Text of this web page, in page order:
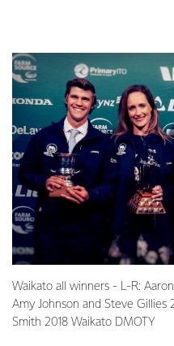
Waikato all winners - L-R:
Amy Johnson and Steve Gillies
Smith 2018 Waikato DMOTY